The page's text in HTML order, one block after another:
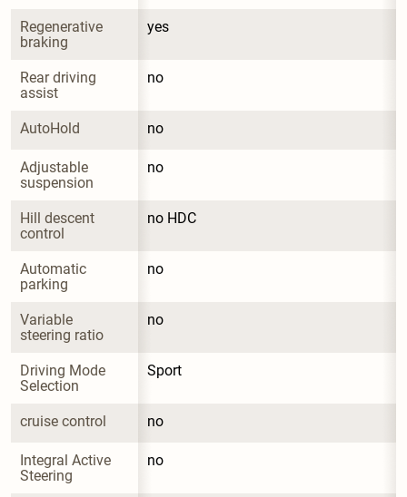
Regenerative
braking
yes
Rear driving
assist
no
AutoHold no
Adjustable
suspension
no
Hill descent
control
no HDC
Automatic
parking
no
Variable
steering ratio
no
Driving Mode
Selection
Sport
cruise control no
Integral Active
Steering
no